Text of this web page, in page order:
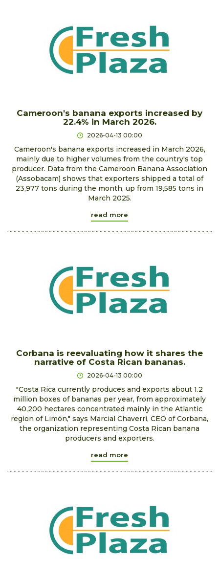
Cameroon's banana exports increased by
22.4% in March 2026.
2026-04-13 00:00
Cameroon's banana exports increased in March 2026,
mainly due to higher volumes from the country's top
producer. Data from the Cameroon Banana Association
(Assobacam) shows that exporters shipped a total of
23,977 tons during the month, up from 19,585 tons in
March 2025.
read more
Corbana is reevaluating how it shares the
narrative of Costa Rican bananas.
2026-04-13 00:00
"Costa Rica currently produces and exports about 1.2
million boxes of bananas per year, from approximately
40,200 hectares concentrated mainly in the Atlantic
region of Limón," says Marcial Chaverri, CEO of Corbana,
the organization representing Costa Rican banana
producers and exporters.
read more